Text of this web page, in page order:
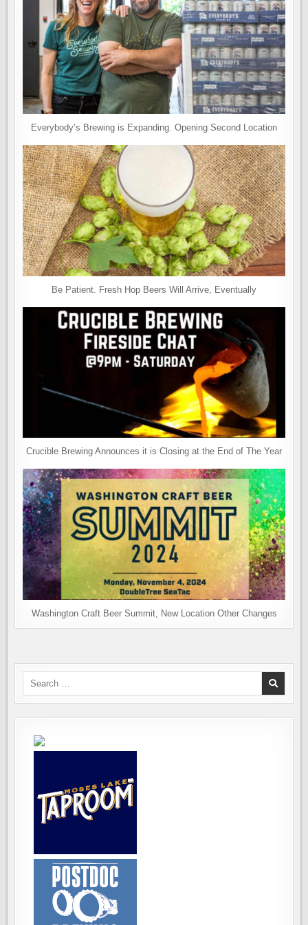
Everybody’s Brewing is Expanding. Opening Second Location
Be Patient. Fresh Hop Beers Will Arrive, Eventually
Crucible Brewing Announces it is Closing at the End of The Year
Washington Craft Beer Summit, New Location Other Changes
Search